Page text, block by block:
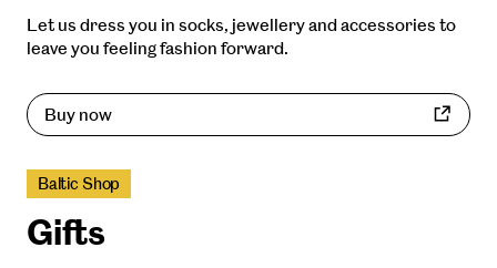
Let us dress you in socks, jewellery and accessories to
leave you feeling fashion forward.
Buy now
Baltic Shop
Gifts